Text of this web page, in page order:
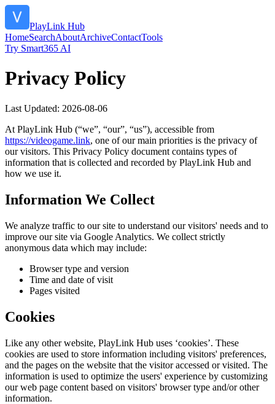
PlayLink Hub
HomeSearchAboutArchiveContactTools
Try Smart365 AI
Privacy Policy
Last Updated: 2026-08-06
At PlayLink Hub (“we”, “our”, “us”), accessible from
https://videogame.link, one of our main priorities is the privacy of
our visitors. This Privacy Policy document contains types of
information that is collected and recorded by PlayLink Hub and
how we use it.
Information We Collect
We analyze traffic to our site to understand our visitors' needs and to
improve our site via Google Analytics. We collect strictly
anonymous data which may include:
Browser type and version
Time and date of visit
Pages visited
Cookies
Like any other website, PlayLink Hub uses ‘cookies’. These
cookies are used to store information including visitors' preferences,
and the pages on the website that the visitor accessed or visited. The
information is used to optimize the users' experience by customizing
our web page content based on visitors' browser type and/or other
information.